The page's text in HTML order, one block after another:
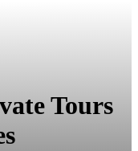
Tours